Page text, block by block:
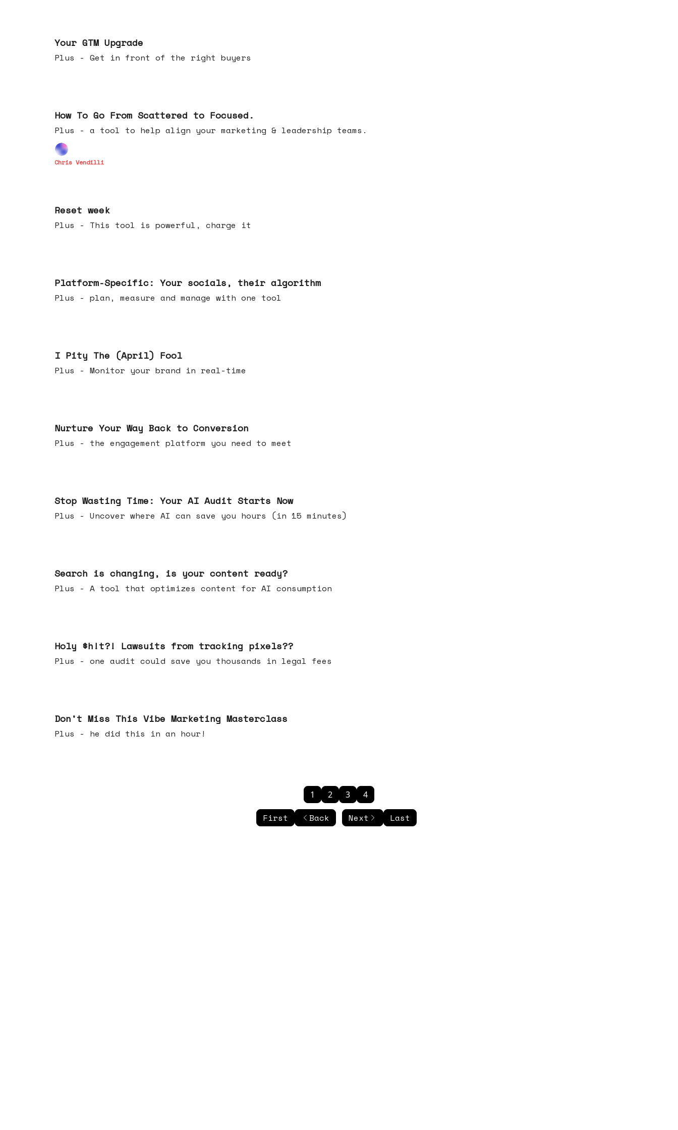
Your GTM Upgrade
Plus - Get in front of the right buyers
How To Go From Scattered to Focused.
Plus - a tool to help align your marketing & leadership teams.
Chris Vendilli
Reset week
Plus - This tool is powerful, charge it
Platform-Specific: Your socials, their algorithm
Plus - plan, measure and manage with one tool
I Pity The (April) Fool
Plus - Monitor your brand in real-time
Nurture Your Way Back to Conversion
Plus - the engagement platform you need to meet
Stop Wasting Time: Your AI Audit Starts Now
Plus - Uncover where AI can save you hours (in 15 minutes)
Search is changing, is your content ready?
Plus - A tool that optimizes content for AI consumption
Holy $h!t?! Lawsuits from tracking pixels??
Plus - one audit could save you thousands in legal fees
Don't Miss This Vibe Marketing Masterclass
Plus - he did this in an hour!
First Back
1 2 3 4
Next Last